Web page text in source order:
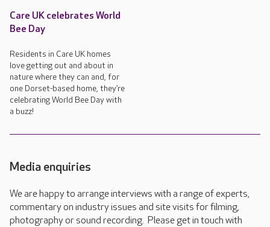
Care UK celebrates World
Bee Day
Residents in Care UK homes
love getting out and about in
nature where they can and, for
one Dorset-based home, they’re
celebrating World Bee Day with
a buzz!
Media enquiries
We are happy to arrange interviews with a range of experts,
commentary on industry issues and site visits for filming,
photography or sound recording. Please get in touch with